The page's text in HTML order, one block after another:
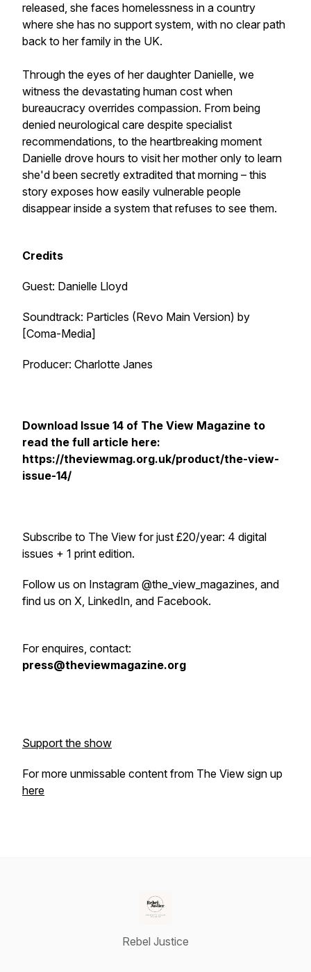
released, she faces homelessness in a country
where she has no support system, with no clear path
back to her family in the UK.
Through the eyes of her daughter Danielle, we
witness the devastating human cost when
bureaucracy overrides compassion. From being
denied neurological care despite specialist
recommendations, to the heartbreaking moment
Danielle drove hours to visit her mother only to learn
she'd been secretly extradited that morning – this
story exposes how easily vulnerable people
disappear inside a system that refuses to see them.
Credits
Guest: Danielle Lloyd
Soundtrack: Particles (Revo Main Version) by
[Coma-Media]
Producer: Charlotte Janes
Download Issue 14 of The View Magazine to
read the full article here:
https://theviewmag.org.uk/product/the-view-
issue-14/
Subscribe to The View for just £20/year: 4 digital
issues + 1 print edition.
Follow us on Instagram @the_view_magazines, and
find us on X, LinkedIn, and Facebook.
For enquires, contact:
press@theviewmagazine.org
Support the show
For more unmissable content from The View sign up
here
Rebel Justice